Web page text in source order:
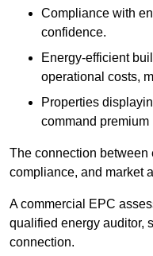
Compliance with
confidence.
Energy-efficient
operational costs,
Properties
command premium
The connection between
compliance, and market
A commercial EPC
qualified energy auditor,
connection.